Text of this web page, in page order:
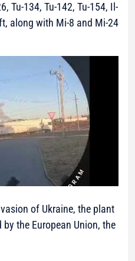
Tu-134, Tu-142, Tu-154, Il-
along with Mi-8 and Mi-24
of Ukraine, the plant
the European Union, the